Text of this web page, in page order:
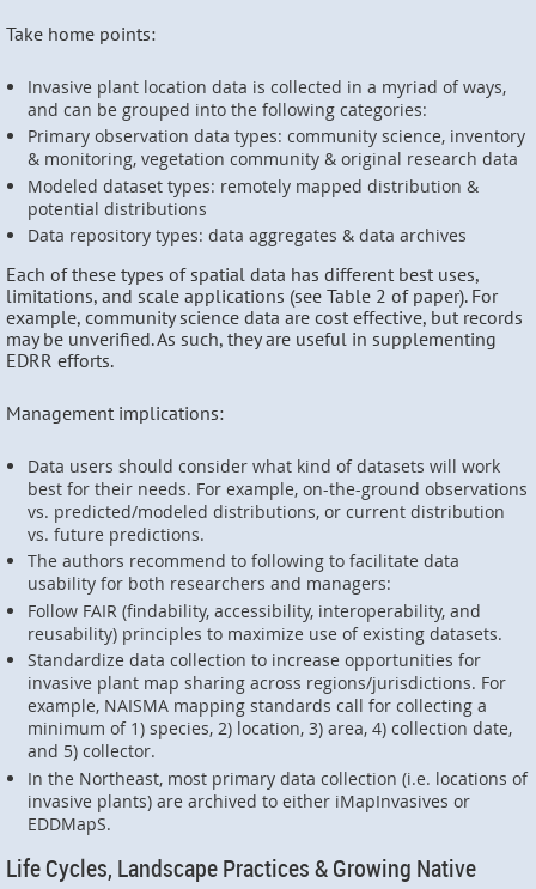
Take home points:
Invasive plant location data is collected in a myriad of ways,
and can be grouped into the following categories:
Primary observation data types: community science, inventory
& monitoring, vegetation community & original research data
Modeled dataset types: remotely mapped distribution &
potential distributions
Data repository types: data aggregates & data archives
Each of these types of spatial data has different best uses,
limitations, and scale applications (see Table 2 of paper). For
example, community science data are cost effective, but records
may be unverified. As such, they are useful in supplementing
EDRR efforts.
Management implications:
Data users should consider what kind of datasets will work
best for their needs. For example, on-the-ground observations
vs. predicted/modeled distributions, or current distribution
vs. future predictions.
The authors recommend to following to facilitate data
usability for both researchers and managers:
Follow FAIR (findability, accessibility, interoperability, and
reusability) principles to maximize use of existing datasets.
Standardize data collection to increase opportunities for
invasive plant map sharing across regions/jurisdictions. For
example, NAISMA mapping standards call for collecting a
minimum of 1) species, 2) location, 3) area, 4) collection date,
and 5) collector.
In the Northeast, most primary data collection (i.e. locations of
invasive plants) are archived to either iMapInvasives or
EDDMapS.
Life Cycles, Landscape Practices & Growing Native